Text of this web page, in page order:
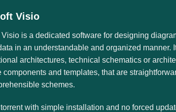
Visio
Visio is a dedicated software for designing
in an understandable and organized
architectures, technical schematics or
components and templates, that are
schemes.
with simple installation and no forced